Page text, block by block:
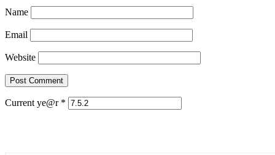
Name
Email
Website
Current ye@r *